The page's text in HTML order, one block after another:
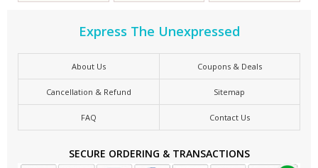
Express The Unexpressed
About Us Coupons & Deals
Cancellation & Refund Sitemap
FAQ Contact Us
SECURE ORDERING & TRANSACTIONS